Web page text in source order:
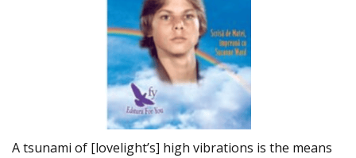
A tsunami of [lovelight’s] high vibrations is the means